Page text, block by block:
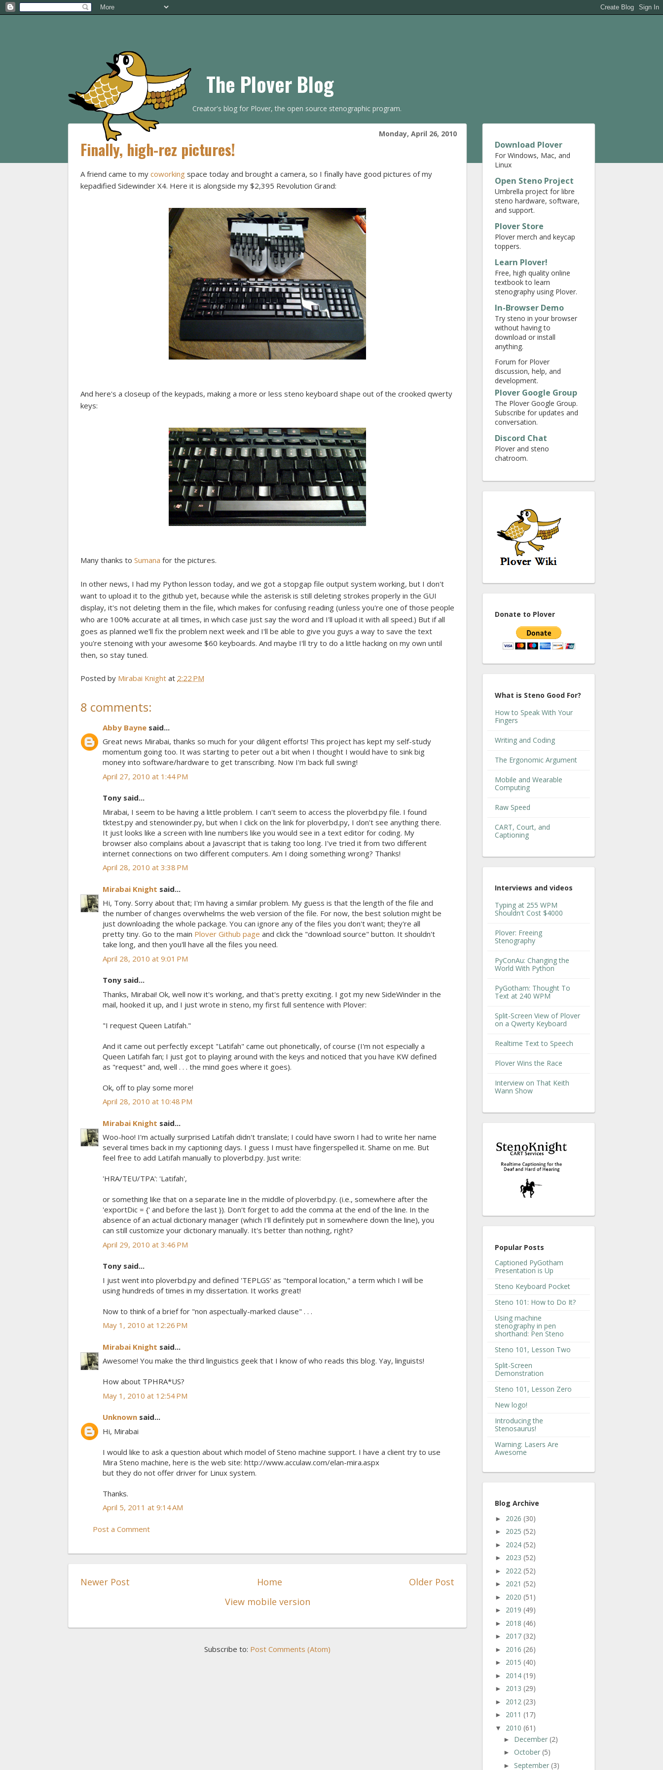
The Plover Blog
Creator's blog for Plover, the open source stenographic program.
Monday, April 26, 2010
Finally, high-rez pictures!
A friend came to my coworking space today and brought a camera, so I finally have good pictures of my
kepadified Sidewinder X4. Here it is alongside my $2,395 Revolution Grand:
And here's a closeup of the keypads, making a more or less steno keyboard shape out of the crooked qwerty
keys:
Many thanks to Sumana for the pictures.
In other news, I had my Python lesson today, and we got a stopgap file output system working, but I don't
want to upload it to the github yet, because while the asterisk is still deleting strokes properly in the GUI
display, it's not deleting them in the file, which makes for confusing reading (unless you're one of those people
who are 100% accurate at all times, in which case just say the word and I'll upload it with all speed.) But if all
goes as planned we'll fix the problem next week and I'll be able to give you guys a way to save the text
you're stenoing with your awesome $60 keyboards. And maybe I'll try to do a little hacking on my own until
then, so stay tuned.
Posted by Mirabai Knight at 2:22 PM
8 comments:
Abby Bayne said...
Great news Mirabai, thanks so much for your diligent efforts! This project has kept my self-study
momentum going too. It was starting to peter out a bit when I thought I would have to sink big
money into software/hardware to get transcribing. Now I'm back full swing!
April 27, 2010 at 1:44 PM
Tony said...
Mirabai, I seem to be having a little problem. I can't seem to access the ploverbd.py file. I found
tktest.py and stenowinder.py, but when I click on the link for ploverbd.py, I don't see anything there.
It just looks like a screen with line numbers like you would see in a text editor for coding. My
browser also complains about a Javascript that is taking too long. I've tried it from two different
internet connections on two different computers. Am I doing something wrong? Thanks!
April 28, 2010 at 3:38 PM
Mirabai Knight said...
Hi, Tony. Sorry about that; I'm having a similar problem. My guess is that the length of the file and
the number of changes overwhelms the web version of the file. For now, the best solution might be
just downloading the whole package. You can ignore any of the files you don't want; they're all
pretty tiny. Go to the main Plover Github page and click the "download source" button. It shouldn't
take long, and then you'll have all the files you need.
April 28, 2010 at 9:01 PM
Tony said...
Thanks, Mirabai! Ok, well now it's working, and that's pretty exciting. I got my new SideWinder in the
mail, hooked it up, and I just wrote in steno, my first full sentence with Plover:
"I request Queen Latifah."
And it came out perfectly except "Latifah" came out phonetically, of course (I'm not especially a
Queen Latifah fan; I just got to playing around with the keys and noticed that you have KW defined
as "request" and, well . . . the mind goes where it goes).
Ok, off to play some more!
April 28, 2010 at 10:48 PM
Mirabai Knight said...
Woo-hoo! I'm actually surprised Latifah didn't translate; I could have sworn I had to write her name
several times back in my captioning days. I guess I must have fingerspelled it. Shame on me. But
feel free to add Latifah manually to ploverbd.py. Just write:
'HRA/TEU/TPA': 'Latifah',
or something like that on a separate line in the middle of ploverbd.py. (i.e., somewhere after the
'exportDic = {' and before the last }). Don't forget to add the comma at the end of the line. In the
absence of an actual dictionary manager (which I'll definitely put in somewhere down the line), you
can still customize your dictionary manually. It's better than nothing, right?
April 29, 2010 at 3:46 PM
Tony said...
I just went into ploverbd.py and defined 'TEPLGS' as "temporal location," a term which I will be
using hundreds of times in my dissertation. It works great!
Now to think of a brief for "non aspectually-marked clause" . . .
May 1, 2010 at 12:26 PM
Mirabai Knight said...
Awesome! You make the third linguistics geek that I know of who reads this blog. Yay, linguists!
How about TPHRA*US?
May 1, 2010 at 12:54 PM
Unknown said...
Hi, Mirabai
I would like to ask a question about which model of Steno machine support. I have a client try to use
Mira Steno machine, here is the web site: http://www.acculaw.com/elan-mira.aspx
but they do not offer driver for Linux system.
Thanks.
April 5, 2011 at 9:14 AM
Post a Comment
Newer Post Older Post
Home
View mobile version
Subscribe to: Post Comments (Atom)
Download Plover
For Windows, Mac, and
Linux
Open Steno Project
Umbrella project for libre
steno hardware, software,
and support.
Plover Store
Plover merch and keycap
toppers.
Learn Plover!
Free, high quality online
textbook to learn
stenography using Plover.
In-Browser Demo
Try steno in your browser
without having to
download or install
anything.
Forum for Plover
discussion, help, and
development.
Plover Google Group
The Plover Google Group.
Subscribe for updates and
conversation.
Discord Chat
Plover and steno
chatroom.
Donate to Plover
What is Steno Good For?
How to Speak With Your
Fingers
Writing and Coding
The Ergonomic Argument
Mobile and Wearable
Computing
Raw Speed
CART, Court, and
Captioning
Interviews and videos
Typing at 255 WPM
Shouldn't Cost $4000
Plover: Freeing
Stenography
PyConAu: Changing the
World With Python
PyGotham: Thought To
Text at 240 WPM
Split-Screen View of Plover
on a Qwerty Keyboard
Realtime Text to Speech
Plover Wins the Race
Interview on That Keith
Wann Show
Popular Posts
Captioned PyGotham
Presentation is Up
Steno Keyboard Pocket
Steno 101: How to Do It?
Using machine
stenography in pen
shorthand: Pen Steno
Steno 101, Lesson Two
Split-Screen
Demonstration
Steno 101, Lesson Zero
New logo!
Introducing the
Stenosaurus!
Warning: Lasers Are
Awesome
Blog Archive
► 2026 (30)
► 2025 (52)
► 2024 (52)
► 2023 (52)
► 2022 (52)
► 2021 (52)
► 2020 (51)
► 2019 (49)
► 2018 (46)
► 2017 (32)
► 2016 (26)
► 2015 (40)
► 2014 (19)
► 2013 (29)
► 2012 (23)
► 2011 (17)
▼ 2010 (61)
► December (2)
► October (5)
► September (3)